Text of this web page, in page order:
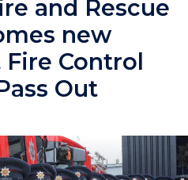
and Rescue
new
Control
Out